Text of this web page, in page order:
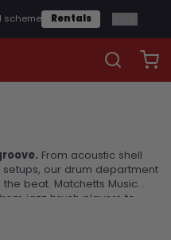
scheme Rentals
From acoustic shell
our drum department
beat. Matchetts Music
jazz brush players to